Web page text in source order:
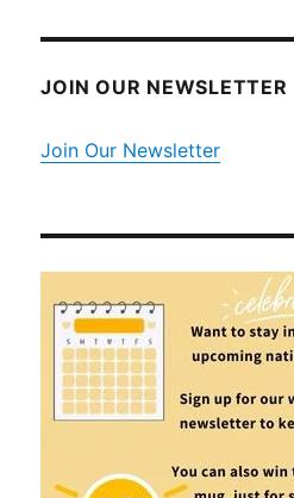
JOIN OUR NEWSLETTER
Join Our Newsletter